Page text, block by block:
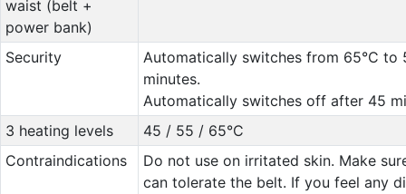
waist (belt +
power bank)
Security
Automatically switches from 65°C to
minutes.
Automatically switches off after 45
3 heating levels
45 / 55 / 65°C
Contraindications
Do not use on irritated skin. Make
can tolerate the belt. If you feel any